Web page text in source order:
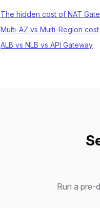
The hidden cost of NAT
Multi-AZ vs Multi-Region cost
ALB vs NLB vs API Gateway
Run a pre-